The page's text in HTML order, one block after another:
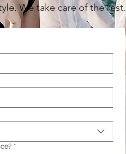
We take care of the rest.
*